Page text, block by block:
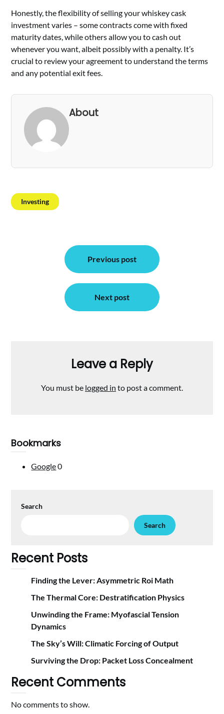
Honestly, the flexibility of selling your whiskey cask
investment varies – some contracts come with fixed
maturity dates, while others allow you to cash out
whenever you want, albeit possibly with a penalty. It’s
crucial to review your agreement to understand the terms
and any potential exit fees.
About
Investing
navigation
Previous post
Next post
Leave a Reply
You must be logged in to post a comment.
Bookmarks
Google0
Search
Search
Recent Posts
Finding the Lever: Asymmetric Roi Math
The Thermal Core: Destratification Physics
Unwinding the Frame: Myofascial Tension
Dynamics
The Sky’s Will: Climatic Forcing of Output
Surviving the Drop: Packet Loss Concealment
Recent Comments
No comments to show.